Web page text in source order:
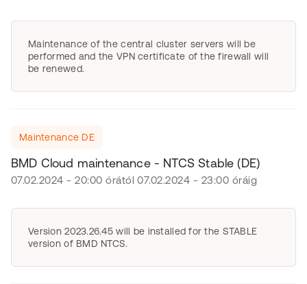
Maintenance of the central cluster servers will be
performed and the VPN certificate of the firewall will
be renewed.
Maintenance DE
BMD Cloud maintenance - NTCS Stable (DE)
07.02.2024 - 20:00 órától 07.02.2024 - 23:00 óráig
Version 2023.26.45 will be installed for the STABLE
version of BMD NTCS.